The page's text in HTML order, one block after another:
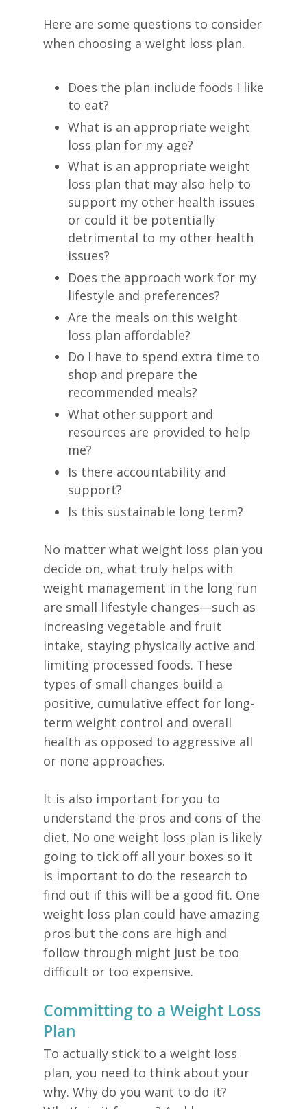
Here are some questions to consider
when choosing a weight loss plan.
Does the plan include foods I like
to eat?
What is an appropriate weight
loss plan for my age?
What is an appropriate weight
loss plan that may also help to
support my other health issues
or could it be potentially
detrimental to my other health
issues?
Does the approach work for my
lifestyle and preferences?
Are the meals on this weight
loss plan affordable?
Do I have to spend extra time to
shop and prepare the
recommended meals?
What other support and
resources are provided to help
me?
Is there accountability and
support?
Is this sustainable long term?
No matter what weight loss plan you
decide on, what truly helps with
weight management in the long run
are small lifestyle changes—such as
increasing vegetable and fruit
intake, staying physically active and
limiting processed foods. These
types of small changes build a
positive, cumulative effect for long-
term weight control and overall
health as opposed to aggressive all
or none approaches.
It is also important for you to
understand the pros and cons of the
diet. No one weight loss plan is likely
going to tick off all your boxes so it
is important to do the research to
find out if this will be a good fit. One
weight loss plan could have amazing
pros but the cons are high and
follow through might just be too
difficult or too expensive.
Committing to a Weight Loss
Plan
To actually stick to a weight loss
plan, you need to think about your
why. Why do you want to do it?